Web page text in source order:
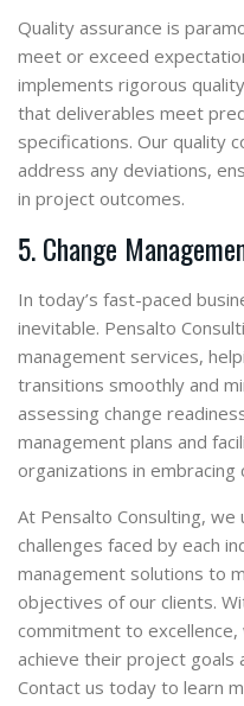
Quality assurance is
meet or exceed
implements rigorous
that deliverables meet
specifications. Our quality
address any deviations,
in project outcomes.
5. Change
In today’s fast-paced
inevitable. Pensalto
management services,
transitions smoothly and
assessing change
management plans and
organizations in
At Pensalto Consulting,
challenges faced by each
management solutions to
objectives of our clients.
commitment to
achieve their project goals
Contact us today to learn